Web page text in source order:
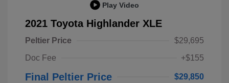
Play Video
2021 Toyota Highlander XLE
Peltier Price
$29,695
Doc Fee
+$155
Final Peltier Price $29,850